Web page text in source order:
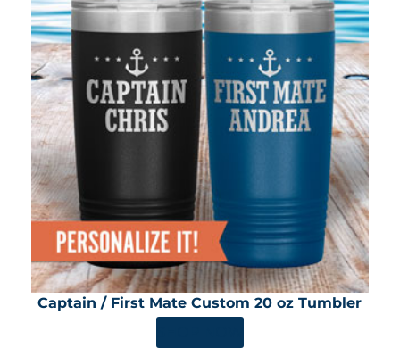
Captain / First Mate Custom 20 oz Tumbler